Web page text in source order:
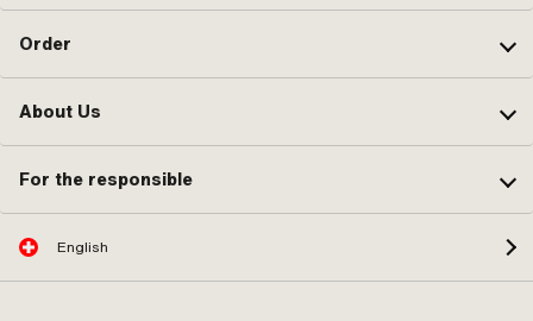
Order
About Us
For the responsible
English